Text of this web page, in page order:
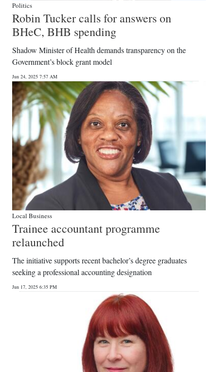
Politics
Robin Tucker calls for answers on
BHeC, BHB spending
Shadow Minister of Health demands transparency on the
Government’s block grant model
Jun 24, 2025 7:57 AM
Local Business
Trainee accountant programme
relaunched
The initiative supports recent bachelor’s degree graduates
seeking a professional accounting designation
Jun 17, 2025 6:35 PM